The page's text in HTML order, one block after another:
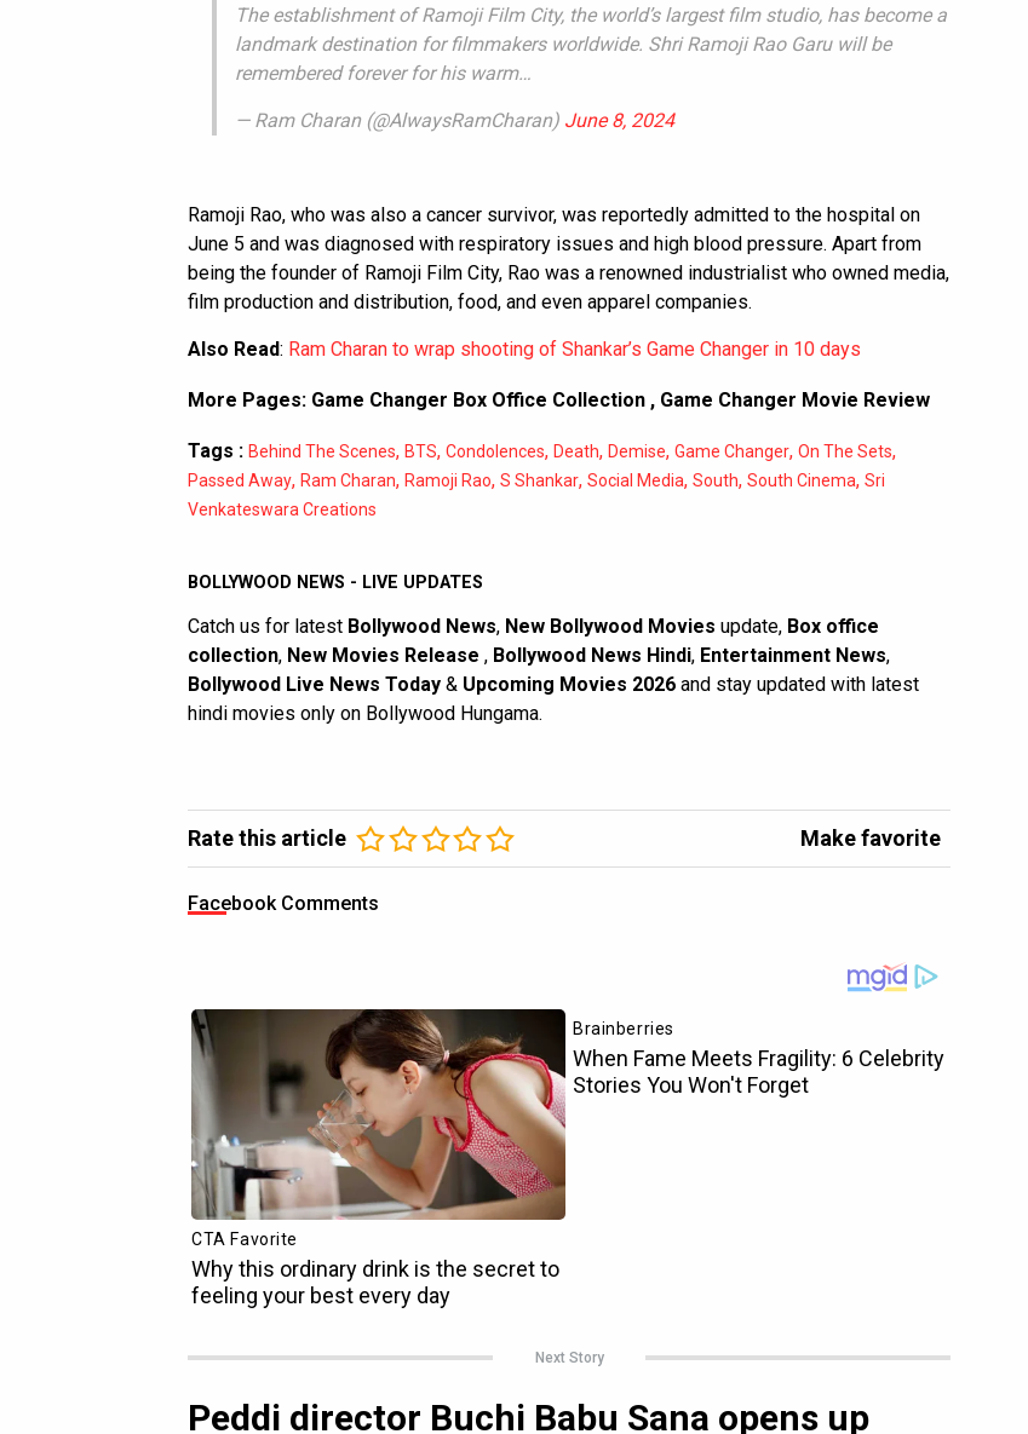
The establishment of Ramoji Film City, the world’s largest film studio, has become a
landmark destination for filmmakers worldwide. Shri Ramoji Rao Garu will be
remembered forever for his warm…
— Ram Charan (@AlwaysRamCharan) June 8, 2024
Ramoji Rao, who was also a cancer survivor, was reportedly admitted to the hospital on
June 5 and was diagnosed with respiratory issues and high blood pressure. Apart from
being the founder of Ramoji Film City, Rao was a renowned industrialist who owned media,
film production and distribution, food, and even apparel companies.
Also Read: Ram Charan to wrap shooting of Shankar’s Game Changer in 10 days
More Pages: Game Changer Box Office Collection , Game Changer Movie Review
Tags : Behind The Scenes, BTS, Condolences, Death, Demise, Game Changer, On The Sets,
Passed Away, Ram Charan, Ramoji Rao, S Shankar, Social Media, South, South Cinema, Sri
Venkateswara Creations
BOLLYWOOD NEWS - LIVE UPDATES
Catch us for latest Bollywood News, New Bollywood Movies update, Box office
collection, New Movies Release , Bollywood News Hindi, Entertainment News,
Bollywood Live News Today & Upcoming Movies 2026 and stay updated with latest
hindi movies only on Bollywood Hungama.
Rate this article Make favorite
Facebook Comments
Next Story
Peddi director Buchi Babu Sana opens up